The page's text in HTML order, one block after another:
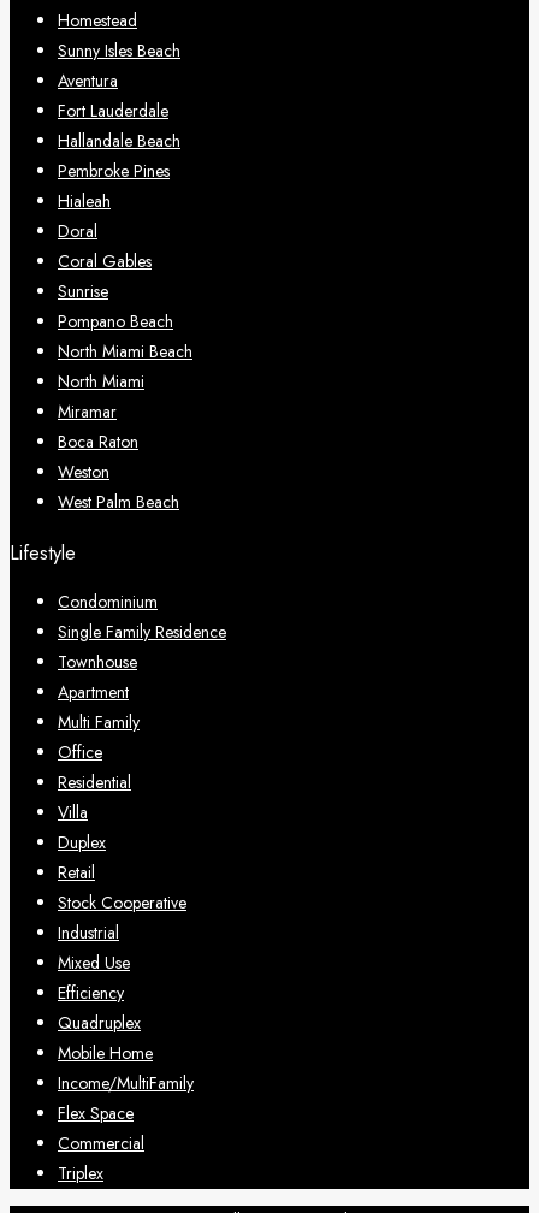
Homestead
Sunny Isles Beach
Aventura
Fort Lauderdale
Hallandale Beach
Pembroke Pines
Hialeah
Doral
Coral Gables
Sunrise
Pompano Beach
North Miami Beach
North Miami
Miramar
Boca Raton
Weston
West Palm Beach
Lifestyle
Condominium
Single Family Residence
Townhouse
Apartment
Multi Family
Office
Residential
Villa
Duplex
Retail
Stock Cooperative
Industrial
Mixed Use
Efficiency
Quadruplex
Mobile Home
Income/MultiFamily
Flex Space
Commercial
Triplex